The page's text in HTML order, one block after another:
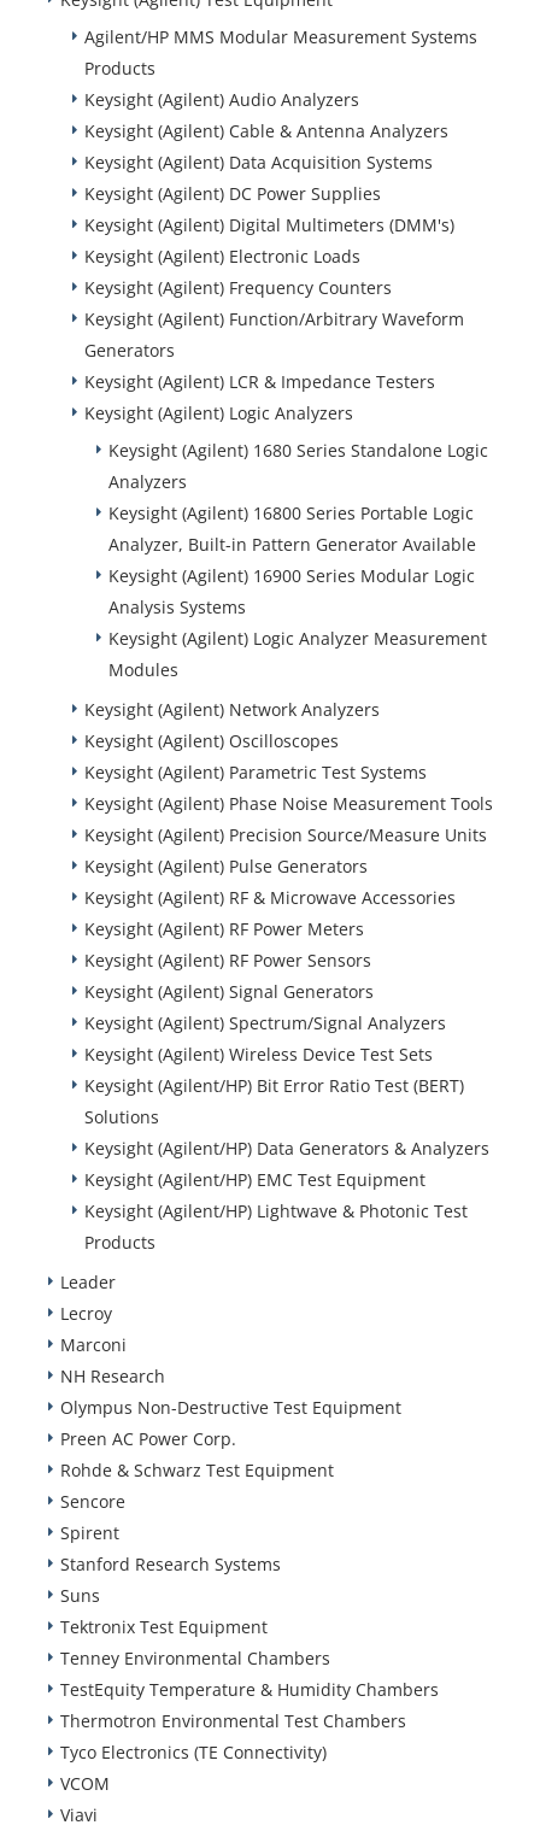
Agilent/HP MMS Modular Measurement Systems
Products
Keysight (Agilent) Audio Analyzers
Keysight (Agilent) Cable & Antenna Analyzers
Keysight (Agilent) Data Acquisition Systems
Keysight (Agilent) DC Power Supplies
Keysight (Agilent) Digital Multimeters (DMM's)
Keysight (Agilent) Electronic Loads
Keysight (Agilent) Frequency Counters
Keysight (Agilent) Function/Arbitrary Waveform
Generators
Keysight (Agilent) LCR & Impedance Testers
Keysight (Agilent) Logic Analyzers
Keysight (Agilent) 1680 Series Standalone Logic
Analyzers
Keysight (Agilent) 16800 Series Portable Logic
Analyzer, Built-in Pattern Generator Available
Keysight (Agilent) 16900 Series Modular Logic
Analysis Systems
Keysight (Agilent) Logic Analyzer Measurement
Modules
Keysight (Agilent) Network Analyzers
Keysight (Agilent) Oscilloscopes
Keysight (Agilent) Parametric Test Systems
Keysight (Agilent) Phase Noise Measurement Tools
Keysight (Agilent) Precision Source/Measure Units
Keysight (Agilent) Pulse Generators
Keysight (Agilent) RF & Microwave Accessories
Keysight (Agilent) RF Power Meters
Keysight (Agilent) RF Power Sensors
Keysight (Agilent) Signal Generators
Keysight (Agilent) Spectrum/Signal Analyzers
Keysight (Agilent) Wireless Device Test Sets
Keysight (Agilent/HP) Bit Error Ratio Test (BERT)
Solutions
Keysight (Agilent/HP) Data Generators & Analyzers
Keysight (Agilent/HP) EMC Test Equipment
Keysight (Agilent/HP) Lightwave & Photonic Test
Products
Leader
Lecroy
Marconi
NH Research
Olympus Non-Destructive Test Equipment
Preen AC Power Corp.
Rohde & Schwarz Test Equipment
Sencore
Spirent
Stanford Research Systems
Suns
Tektronix Test Equipment
Tenney Environmental Chambers
TestEquity Temperature & Humidity Chambers
Thermotron Environmental Test Chambers
Tyco Electronics (TE Connectivity)
VCOM
Viavi